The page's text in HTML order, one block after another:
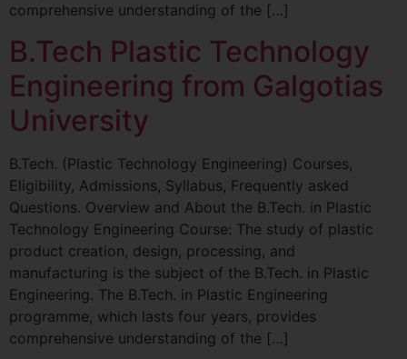
comprehensive understanding of the […]
B.Tech Plastic Technology
Engineering from Galgotias
University
B.Tech. (Plastic Technology Engineering) Courses,
Eligibility, Admissions, Syllabus, Frequently asked
Questions. Overview and About the B.Tech. in Plastic
Technology Engineering Course: The study of plastic
product creation, design, processing, and
manufacturing is the subject of the B.Tech. in Plastic
Engineering. The B.Tech. in Plastic Engineering
programme, which lasts four years, provides
comprehensive understanding of the […]